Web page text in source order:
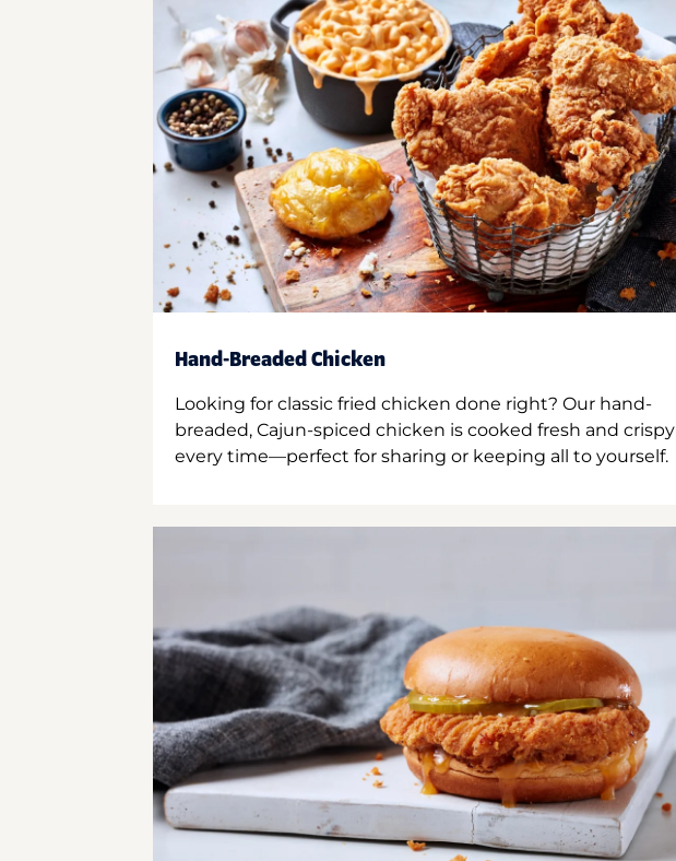
Hand-Breaded Chicken
Looking for classic fried chicken done right? Our hand-
breaded, Cajun-spiced chicken is cooked fresh and crispy
every time—perfect for sharing or keeping all to yourself.